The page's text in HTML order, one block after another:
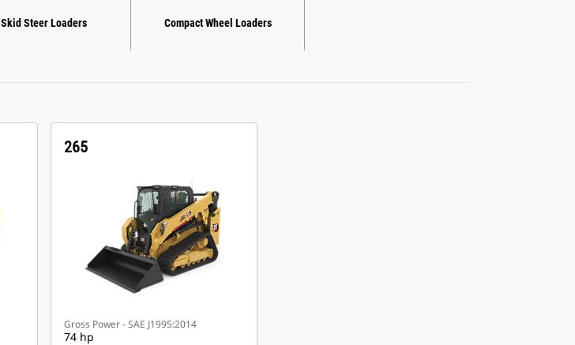
Skid Steer Loaders Compact Wheel Loaders
Gross Power - SAE J1995:2014
74 hp
265